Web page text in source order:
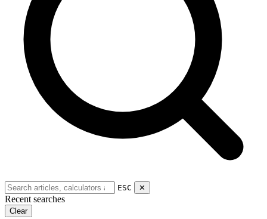
ESC ✕
Recent searches
Clear